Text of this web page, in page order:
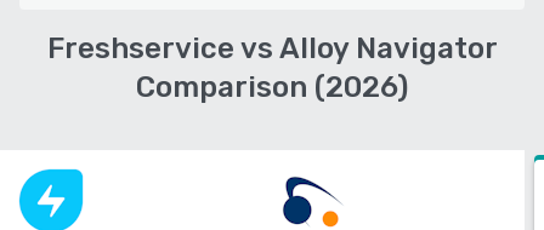
Freshservice vs Alloy Navigator
Comparison (2026)